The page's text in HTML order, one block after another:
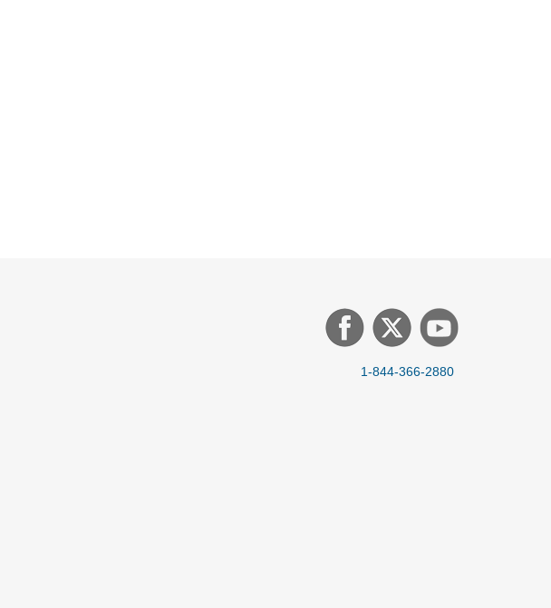
1-844-366-2880